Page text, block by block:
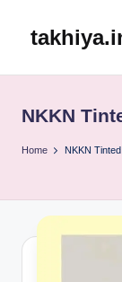
NKKN
Home NKKN